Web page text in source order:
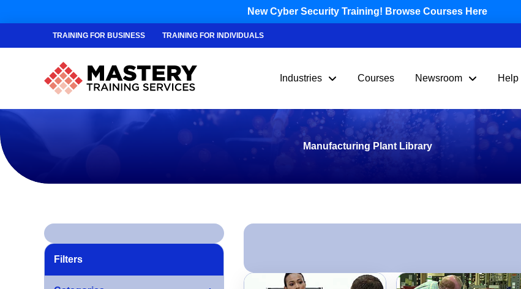
New Cyber Security Training! Browse Courses Here
TRAINING FOR BUSINESS TRAINING FOR INDIVIDUALS
Industries Courses Newsroom Help
Manufacturing Plant Library
Filters